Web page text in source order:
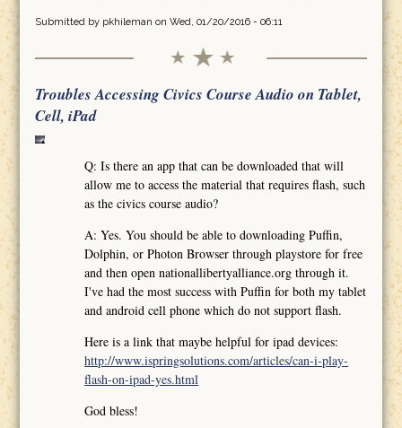
Submitted by pkhileman on Wed, 01/20/2016 - 06:11
Troubles Accessing Civics Course Audio on Tablet,
Cell, iPad
Q: Is there an app that can be downloaded that will
allow me to access the material that requires flash, such
as the civics course audio?
A: Yes. You should be able to downloading Puffin,
Dolphin, or Photon Browser through playstore for free
and then open nationallibertyalliance.org through it.
I've had the most success with Puffin for both my tablet
and android cell phone which do not support flash.
Here is a link that maybe helpful for ipad devices:
http://www.ispringsolutions.com/articles/can-i-play-
flash-on-ipad-yes.html
God bless!